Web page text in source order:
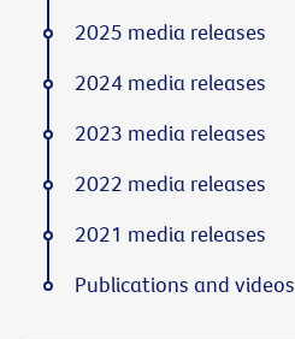
2025 media releases
2024 media releases
2023 media releases
2022 media releases
2021 media releases
Publications and videos